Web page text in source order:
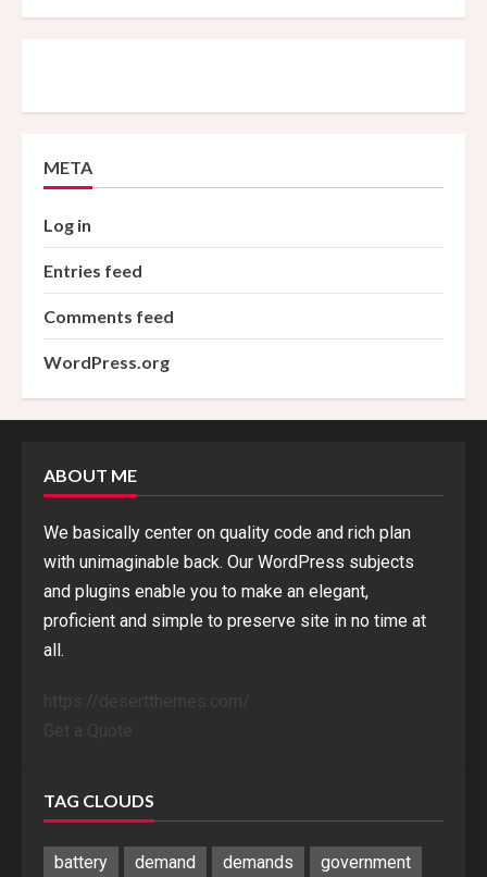
META
Log in
Entries feed
Comments feed
WordPress.org
ABOUT ME
We basically center on quality code and rich plan
with unimaginable back. Our WordPress subjects
and plugins enable you to make an elegant,
proficient and simple to preserve site in no time at
all.
TAG CLOUDS
battery demand demands government